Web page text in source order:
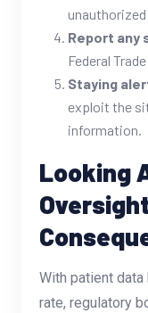
Report
Federal
Staying
exploit the
information.
Looking
With patient data
rate, regulatory